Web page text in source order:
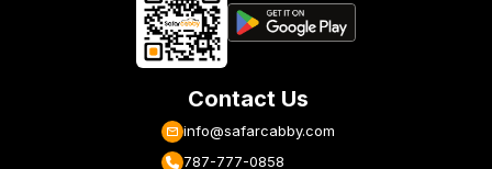
Contact Us
info@safarcabby.com
787-777-0858